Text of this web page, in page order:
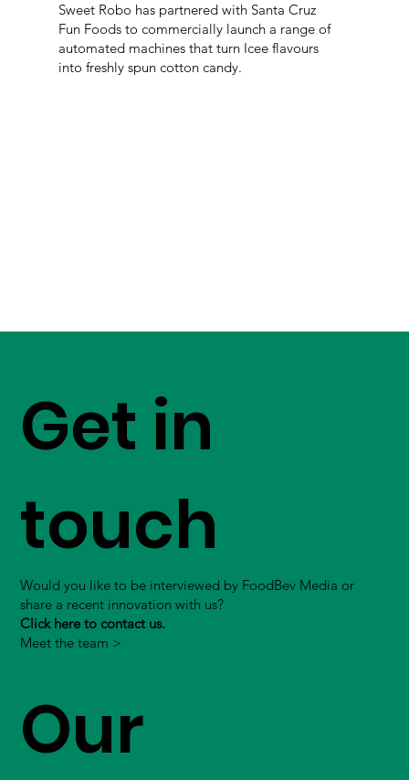
Sweet Robo has partnered with Santa Cruz
Fun Foods to commercially launch a range of
automated machines that turn Icee flavours
into freshly spun cotton candy.
Get in
touch
Would you like to be interviewed by FoodBev Media or
share a recent innovation with us?
Click here to contact us.
Meet the team >
Our